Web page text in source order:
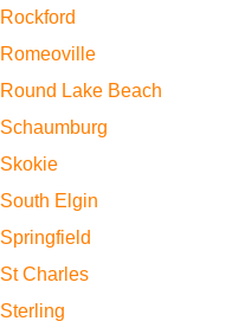
Rockford
Romeoville
Round Lake Beach
Schaumburg
Skokie
South Elgin
Springfield
St Charles
Sterling